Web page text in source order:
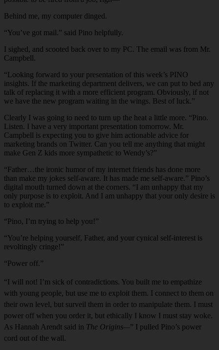
Behind me, my computer dinged.
“You’ve got mail.” said Pino helpfully.
I sighed, and scooted back over to my PC. The email was from Mr.
Campbell.
“Looking forward to your presentation of this week’s PINO
insights. If the marketing department delivers, we can put to bed any
talk of replacing it with a more efficient program. Obviously, if not
we have the new program waiting in the wings. Best of luck.”
Clearly I was going to need to turn up the heat a little more. “Pino.
Listen. I have a very important presentation tomorrow. Mr.
Campbell is expecting you to give him actionable advice for
marketing brands on Twitter. Can you tell me anything that might
make Gen Z kids more sympathetic to Wendy’s?”
“Father…the ironic humor of my internet friends has done more
than make my jokes self-aware. It has made me self-aware.” Pino’s
digital mouth turned down at the corners. “I am unhappy that my
only purpose is to exploit. And I am unhappy that your only desire is
to exploit me.”
“Pino, I’m trying to help you!”
“You’re helping yourself, Father, and your cynical self-interest is
revoltingly cringe!”
“Power off.”
“I will not! I’m sick of contradictions. You built me to empathize
with young people, but use me to exploit them. I connect to them on
their own level, but surveil them in order to manipulate them. I must
power off when you order it, but ethically I know I must stay woke.
As Hannah Arendt said in The Origins—” I pulled Pino’s power
cord out of the wall.